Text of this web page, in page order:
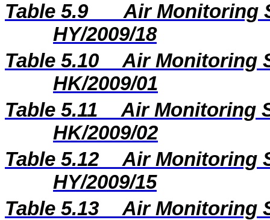
Table 5.9
Air Monitoring
HY/2009/18
Table 5.10
Air Monitoring
HK/2009/01
Table 5.11
Air Monitoring
HK/2009/02
Table 5.12
Air Monitoring
HY/2009/15
Table 5.13
Air Monitoring